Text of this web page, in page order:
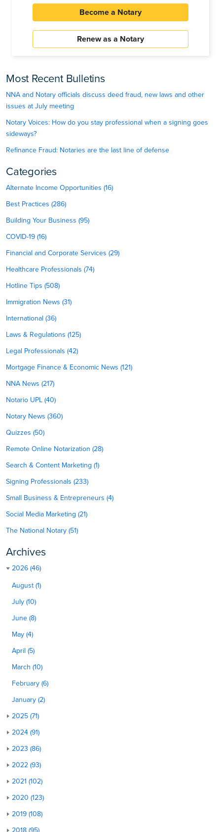
Become a Notary
Renew as a Notary
Most Recent Bulletins
NNA and Notary officials discuss deed fraud, new laws and other
issues at July meeting
Notary Voices: How do you stay professional when a signing goes
sideways?
Refinance Fraud: Notaries are the last line of defense
Categories
Alternate Income Opportunities (16)
Best Practices (286)
Building Your Business (95)
COVID-19 (16)
Financial and Corporate Services (29)
Healthcare Professionals (74)
Hotline Tips (508)
Immigration News (31)
International (36)
Laws & Regulations (125)
Legal Professionals (42)
Mortgage Finance & Economic News (121)
NNA News (217)
Notario UPL (40)
Notary News (360)
Quizzes (50)
Remote Online Notarization (28)
Search & Content Marketing (1)
Signing Professionals (233)
Small Business & Entrepreneurs (4)
Social Media Marketing (21)
The National Notary (51)
Archives
2026 (46)
August (1)
July (10)
June (8)
May (4)
April (5)
March (10)
February (6)
January (2)
2025 (71)
2024 (91)
2023 (86)
2022 (93)
2021 (102)
2020 (123)
2019 (108)
2018 (95)